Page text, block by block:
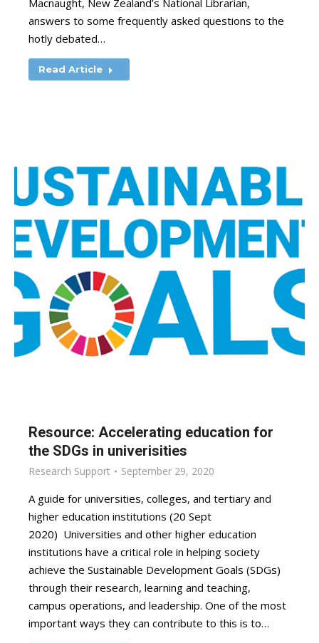
Macnaught, New Zealand’s National Librarian,
answers to some frequently asked questions to the
hotly debated…
Read Article
Resource: Accelerating education for
the SDGs in univerisities
Research Support September 29, 2020
A guide for universities, colleges, and tertiary and
higher education institutions (20 Sept
2020) Universities and other higher education
institutions have a critical role in helping society
achieve the Sustainable Development Goals (SDGs)
through their research, learning and teaching,
campus operations, and leadership. One of the most
important ways they can contribute to this is to…